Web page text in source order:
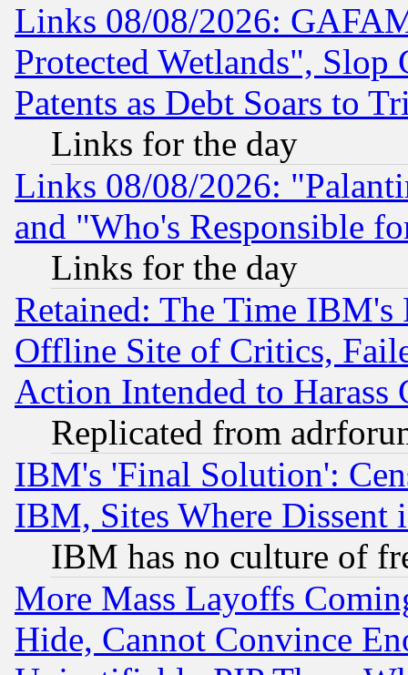
Links 08/08/2026:
Protected Wetlands", Slop
Patents as Debt Soars to
Links for the day
Links 08/08/2026:
and "Who's Responsible
Links for the day
Retained: The Time
Offline Site of Critics,
Action Intended to Harass
Replicated from
IBM's 'Final Solution':
IBM, Sites Where Dissent
IBM has no culture of
More Mass Layoffs
Hide, Cannot Convince